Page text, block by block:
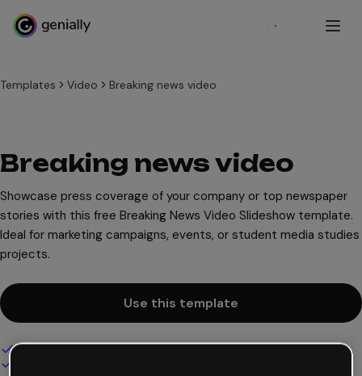
Sign up
Templates Video Breaking news video
Breaking news video
Showcase press coverage of your company or top newspaper
stories with this free Breaking News Video Slideshow template.
Ideal for marketing campaigns, events, or student media studies
projects.
Use this template
Interactive and animated design